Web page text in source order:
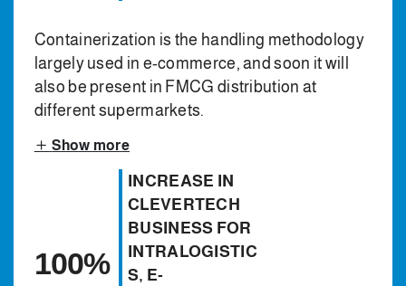
Containerization is the handling methodology
largely used in e-commerce, and soon it will
also be present in FMCG distribution at
different supermarkets.
Show more
100%
INCREASE IN
CLEVERTECH
BUSINESS FOR
INTRALOGISTIC
S, E-